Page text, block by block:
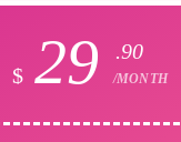
$ 29 .90
/MONTH